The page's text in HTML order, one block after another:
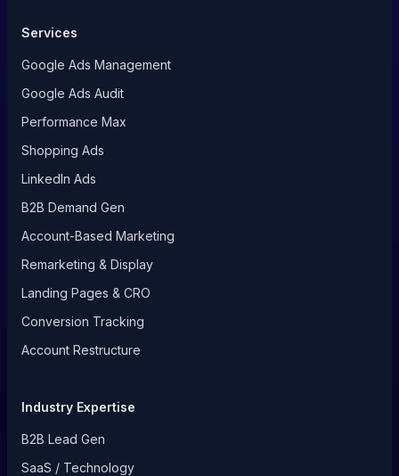
Services
Google Ads Management
Google Ads Audit
Performance Max
Shopping Ads
LinkedIn Ads
B2B Demand Gen
Account-Based Marketing
Remarketing & Display
Landing Pages & CRO
Conversion Tracking
Account Restructure
Industry Expertise
B2B Lead Gen
SaaS / Technology